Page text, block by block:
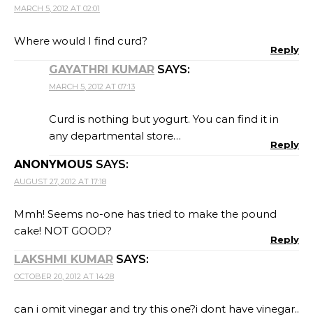
MARCH 5, 2012 AT 02:01
Where would I find curd?
Reply
GAYATHRI KUMAR SAYS:
MARCH 5, 2012 AT 07:13
Curd is nothing but yogurt. You can find it in
any departmental store…
Reply
ANONYMOUS SAYS:
AUGUST 27, 2012 AT 17:18
Mmh! Seems no-one has tried to make the pound
cake! NOT GOOD?
Reply
LAKSHMI KUMAR SAYS:
OCTOBER 20, 2012 AT 14:28
can i omit vinegar and try this one?i dont have vinegar..